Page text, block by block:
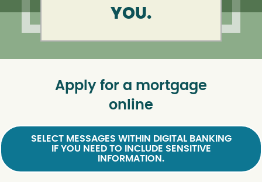
YOU.
Apply for a mortgage
online
SELECT MESSAGES WITHIN DIGITAL BANKING
IF YOU NEED TO INCLUDE SENSITIVE
INFORMATION.